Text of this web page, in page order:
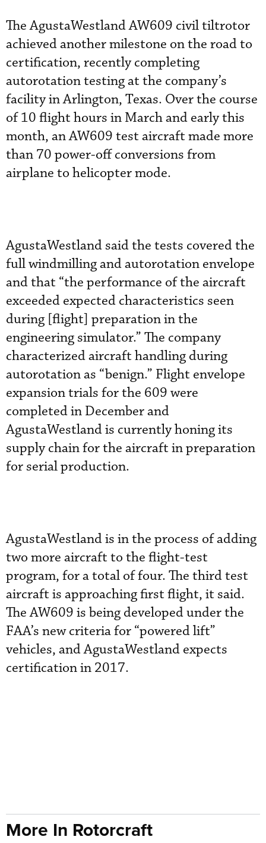
The AgustaWestland AW609 civil tiltrotor
achieved another milestone on the road to
certification, recently completing
autorotation testing at the company’s
facility in Arlington, Texas. Over the course
of 10 flight hours in March and early this
month, an AW609 test aircraft made more
than 70 power-off conversions from
airplane to helicopter mode.
AgustaWestland said the tests covered the
full windmilling and autorotation envelope
and that “the performance of the aircraft
exceeded expected characteristics seen
during [flight] preparation in the
engineering simulator.” The company
characterized aircraft handling during
autorotation as “benign.” Flight envelope
expansion trials for the 609 were
completed in December and
AgustaWestland is currently honing its
supply chain for the aircraft in preparation
for serial production.
AgustaWestland is in the process of adding
two more aircraft to the flight-test
program, for a total of four. The third test
aircraft is approaching first flight, it said.
The AW609 is being developed under the
FAA’s new criteria for “powered lift”
vehicles, and AgustaWestland expects
certification in 2017.
More In Rotorcraft